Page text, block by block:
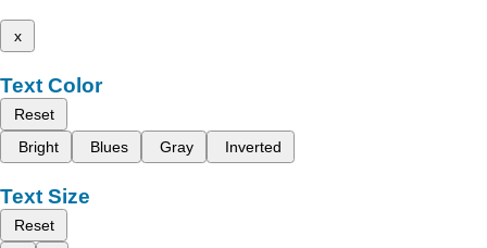
x
Text Color
Reset
Bright
Blues Gray Inverted
Text Size
Reset